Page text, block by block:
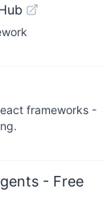
frameworks -
- Free